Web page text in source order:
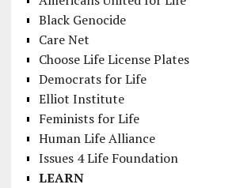
Black Genocide
Care Net
Choose Life License Plates
Democrats for Life
Elliot Institute
Feminists for Life
Human Life Alliance
Issues 4 Life Foundation
LEARN